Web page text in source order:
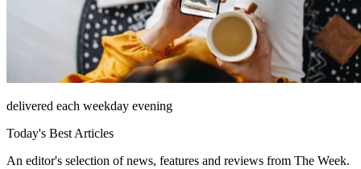
delivered each weekday evening
Today's Best Articles
An editor's selection of news, features and reviews from The Week.